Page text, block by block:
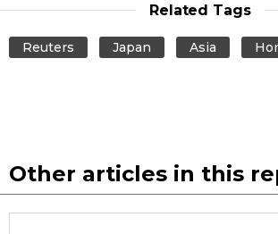
Related Tags
Reuters Japan Asia
Other articles in this